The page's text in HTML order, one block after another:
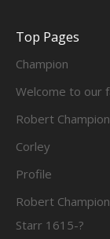
Top Pages
Champion
Welcome to our
Robert
Corley
Profile
Robert
Starr 1615-?